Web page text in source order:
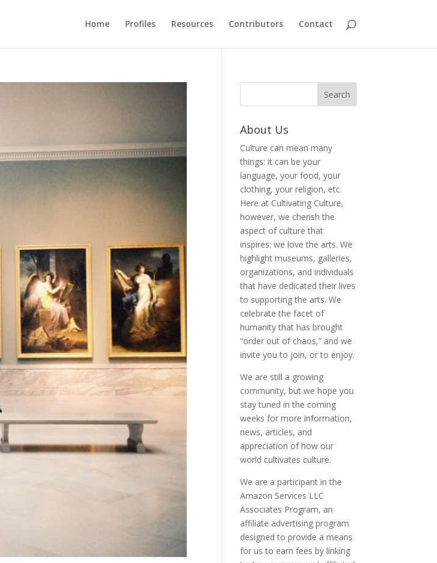
Home Profiles Resources Contributors Contact
About Us
Culture can mean many
things: it can be your
language, your food, your
clothing, your religion, etc.
Here at Cultivating Culture,
however, we cherish the
aspect of culture that
inspires: we love the arts. We
highlight museums, galleries,
organizations, and individuals
that have dedicated their lives
to supporting the arts. We
celebrate the facet of
humanity that has brought
“order out of chaos,” and we
invite you to join, or to enjoy.
We are still a growing
community, but we hope you
stay tuned in the coming
weeks for more information,
news, articles, and
appreciation of how our
world cultivates culture.
We are a participant in the
Amazon Services LLC
Associates Program, an
affiliate advertising program
designed to provide a means
for us to earn fees by linking